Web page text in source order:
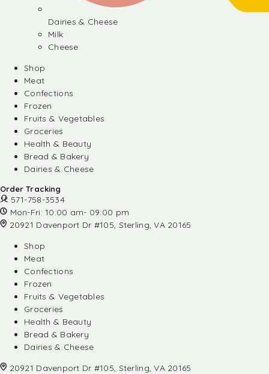
Dairies & Cheese
Milk
Cheese
Shop
Meat
Confections
Frozen
Fruits & Vegetables
Groceries
Health & Beauty
Bread & Bakery
Dairies & Cheese
Order Tracking
571-758-3534
Mon-Fri: 10:00 am- 09:00 pm
20921 Davenport Dr #105, Sterling, VA 20165
Shop
Meat
Confections
Frozen
Fruits & Vegetables
Groceries
Health & Beauty
Bread & Bakery
Dairies & Cheese
20921 Davenport Dr #105, Sterling, VA 20165